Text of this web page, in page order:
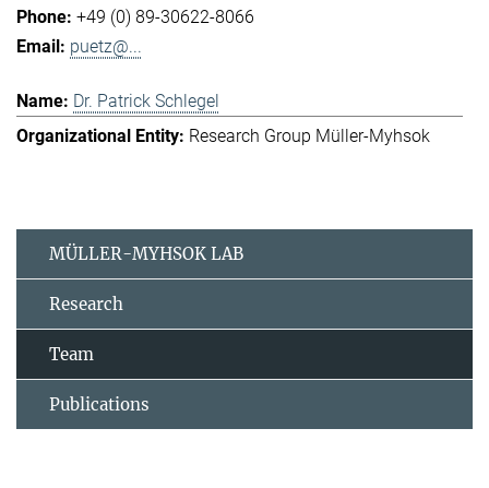
+49 (0) 89-30622-8066
puetz@...
Dr. Patrick Schlegel
Research Group Müller-Myhsok
MÜLLER-MYHSOK LAB
Research
Team
Publications